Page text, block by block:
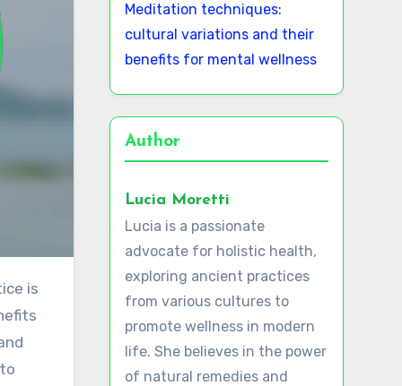
Meditation techniques:
cultural variations and their
benefits for mental wellness
Author
Lucia Moretti
Lucia is a passionate
advocate for holistic health,
exploring ancient practices
from various cultures to
promote wellness in modern
life. She believes in the power
of natural remedies and